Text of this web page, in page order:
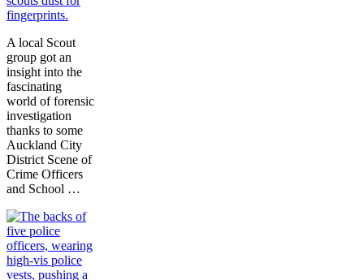
A local Scout
group got an
insight into the
fascinating
world of forensic
investigation
thanks to some
Auckland City
District Scene of
Crime Officers
and School …